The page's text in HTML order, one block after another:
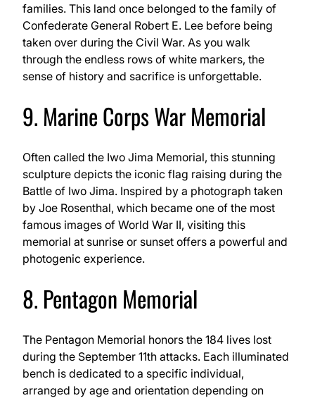
families. This land once belonged to the family of
Confederate General Robert E. Lee before being
taken over during the Civil War. As you walk
through the endless rows of white markers, the
sense of history and sacrifice is unforgettable.
9. Marine Corps War Memorial
Often called the Iwo Jima Memorial, this stunning
sculpture depicts the iconic flag raising during the
Battle of Iwo Jima. Inspired by a photograph taken
by Joe Rosenthal, which became one of the most
famous images of World War II, visiting this
memorial at sunrise or sunset offers a powerful and
photogenic experience.
8. Pentagon Memorial
The Pentagon Memorial honors the 184 lives lost
during the September 11th attacks. Each illuminated
bench is dedicated to a specific individual,
arranged by age and orientation depending on